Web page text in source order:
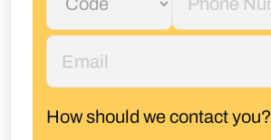
How should we contact you?